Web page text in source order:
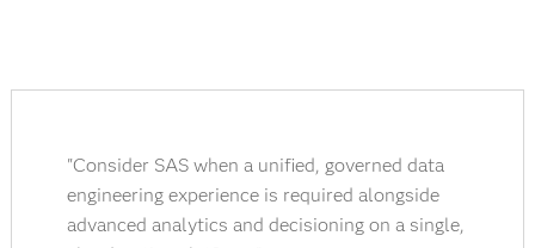
"Consider SAS when a unified, governed data
engineering experience is required alongside
advanced analytics and decisioning on a single,